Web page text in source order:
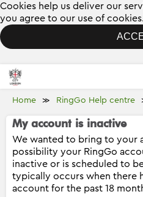
Cookies help us deliver our
you agree to our use of
Home ≫ RingGo Help centre
My account is inactive
We wanted to bring to your
possibility your RingGo
inactive or is scheduled to
typically occurs when there
account for the past 18